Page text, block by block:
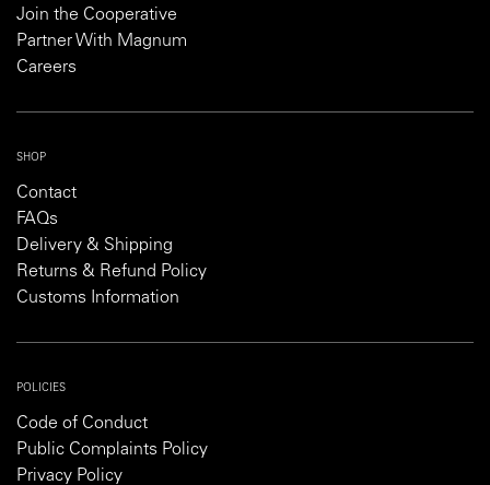
Join the Cooperative
Partner With Magnum
Careers
SHOP
Contact
FAQs
Delivery & Shipping
Returns & Refund Policy
Customs Information
POLICIES
Code of Conduct
Public Complaints Policy
Privacy Policy